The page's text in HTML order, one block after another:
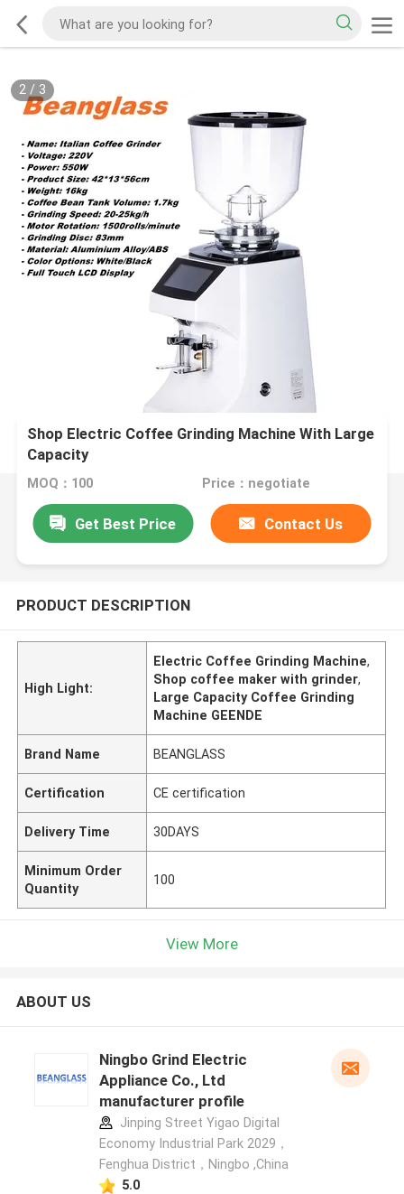
2/ 3
Shop Electric Coffee Grinding Machine With Large
Capacity
MOQ：100 Price：negotiate
Get Best Price Contact Us
PRODUCT DESCRIPTION
High Light:
Electric Coffee Grinding Machine,
Shop coffee maker with grinder,
Large Capacity Coffee Grinding
Machine GEENDE
Brand Name BEANGLASS
Certification CE certification
Delivery Time 30DAYS
Minimum Order
Quantity
100
View More
ABOUT US
Ningbo Grind Electric
Appliance Co., Ltd
manufacturer profile
Jinping Street Yigao Digital
Economy Industrial Park 2029，
Fenghua District，Ningbo ,China
5.0